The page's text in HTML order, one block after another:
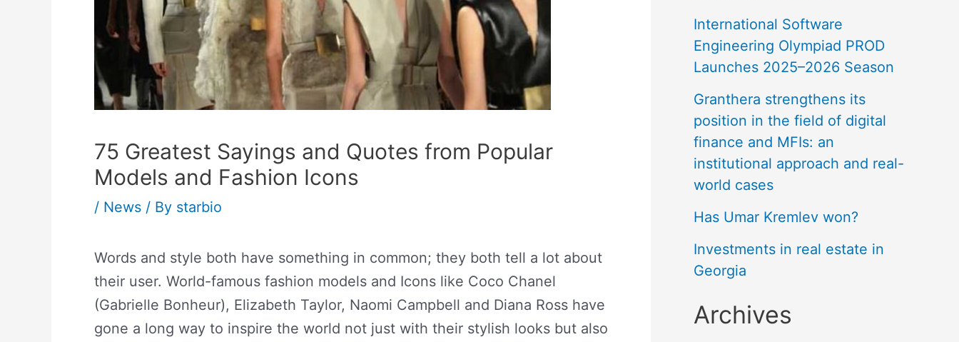
75 Greatest Sayings and Quotes from Popular
Models and Fashion Icons
/ News / By starbio
Words and style both have something in common; they both tell a lot about
their user. World-famous fashion models and Icons like Coco Chanel
(Gabrielle Bonheur), Elizabeth Taylor, Naomi Campbell and Diana Ross have
gone a long way to inspire the world not just with their stylish looks but also
International Software
Engineering Olympiad PROD
Launches 2025–2026 Season
Granthera strengthens its
position in the field of digital
finance and MFIs: an
institutional approach and real-
world cases
Has Umar Kremlev won?
Investments in real estate in
Georgia
Archives